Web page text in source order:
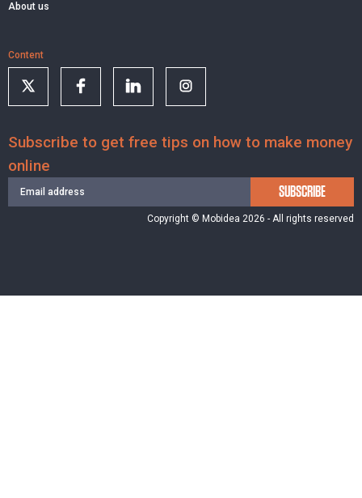
About us
Content
Subscribe to get free tips on how to make money
online
SUBSCRIBE
Copyright © Mobidea 2026 - All rights reserved